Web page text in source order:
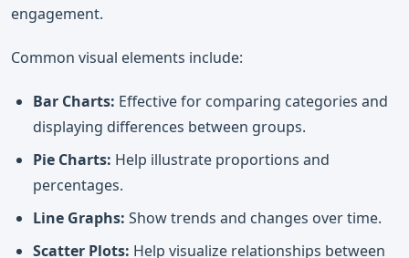
engagement.
Common visual elements include:
Bar Charts: Effective for comparing categories and
displaying differences between groups.
Pie Charts: Help illustrate proportions and
percentages.
Line Graphs: Show trends and changes over time.
Scatter Plots: Help visualize relationships between